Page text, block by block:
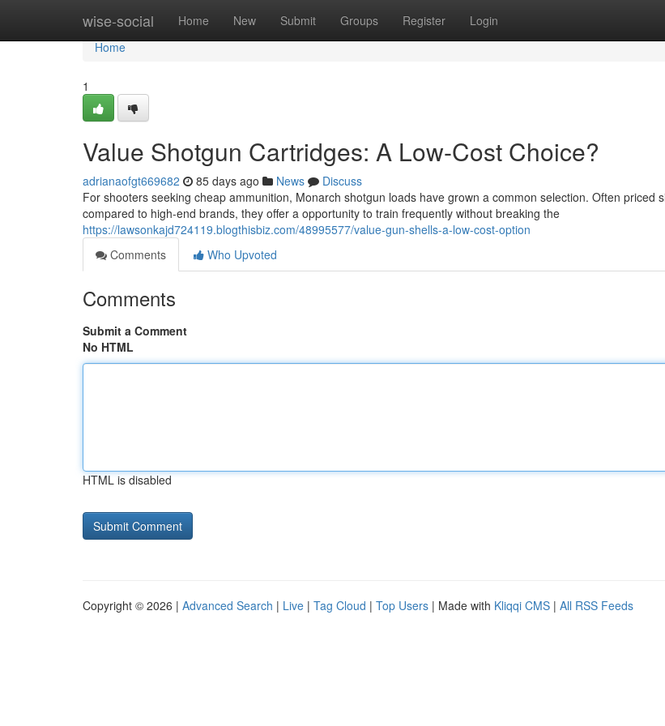
wise-social Home New Submit Groups Register Login
Home
Home
1
Value Shotgun Cartridges: A Low-Cost Choice?
adrianaofgt669682 85 days ago News
Discuss
For shooters seeking cheap ammunition, Monarch shotgun loads have grown a common selection. Often priced
compared to high-end brands, they offer a opportunity to train frequently without breaking the
https://lawsonkajd724119.blogthisbiz.com/48995577/value-gun-shells-a-low-cost-option
Comments
Who Upvoted
Comments
Submit a Comment
No HTML
HTML is disabled
Copyright © 2026 | Advanced Search | Live | Tag Cloud | Top Users | Made with Kliqqi CMS | All RSS Feeds